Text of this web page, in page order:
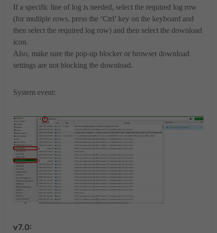
If a specific line of log is needed, select the required log row
(for multiple rows, press the ‘Ctrl’ key on the keyboard and
then select the required log row) and then select the download
icon.
Also, make sure the pop-up blocker or browser download
settings are not blocking the download.
System event:
v7.0: